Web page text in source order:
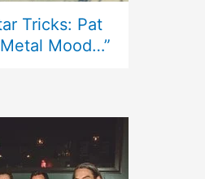
Tricks: Pat
Metal Mood…”